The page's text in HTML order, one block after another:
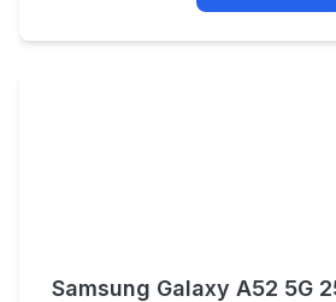
Samsung Galaxy A52 5G